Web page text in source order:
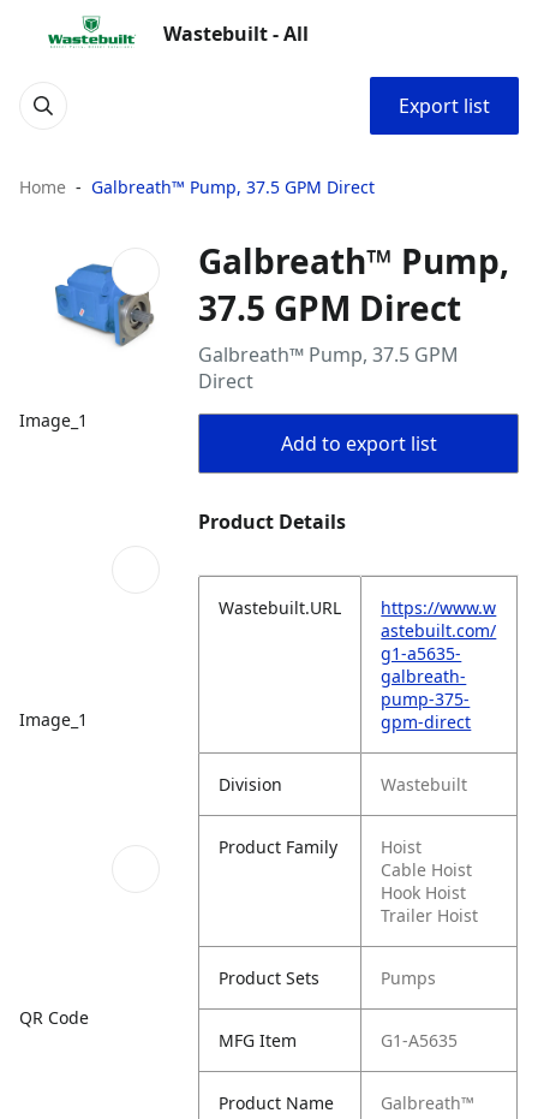
Wastebuilt - All
Export list
Home Galbreath™ Pump, 37.5 GPM Direct
Image_1
Image_1
QR Code
Galbreath™ Pump,
37.5 GPM Direct
Galbreath™ Pump, 37.5 GPM
Direct
Add to export list
Product Details
Wastebuilt.URL
https://www.w
astebuilt.com/
g1-a5635-
galbreath-
pump-375-
gpm-direct
Division Wastebuilt
Product Family
Hoist
Cable Hoist
Hook Hoist
Trailer Hoist
Product Sets Pumps
MFG Item G1-A5635
Product Name
Galbreath™